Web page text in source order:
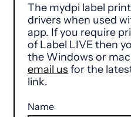
The mydpi label
drivers when used
app. If you require
of Label LIVE then
the Windows or
email us for the
link.
Name